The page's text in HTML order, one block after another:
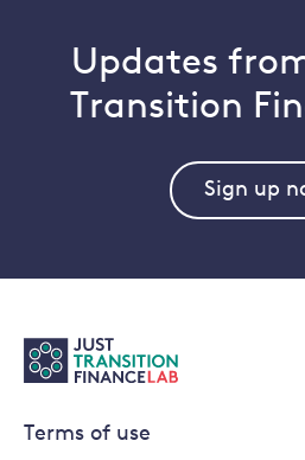
Updates
Transition
Sign up
Terms of use